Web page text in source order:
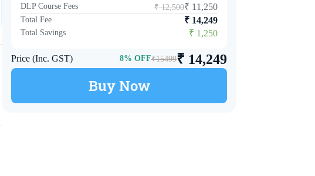
DLP Course Fees ₹12,500₹ 11,250
Total Fee ₹ 14,249
Total Savings ₹ 1,250
Price (Inc. GST) 8% OFF₹15499₹ 14,249
Buy Now